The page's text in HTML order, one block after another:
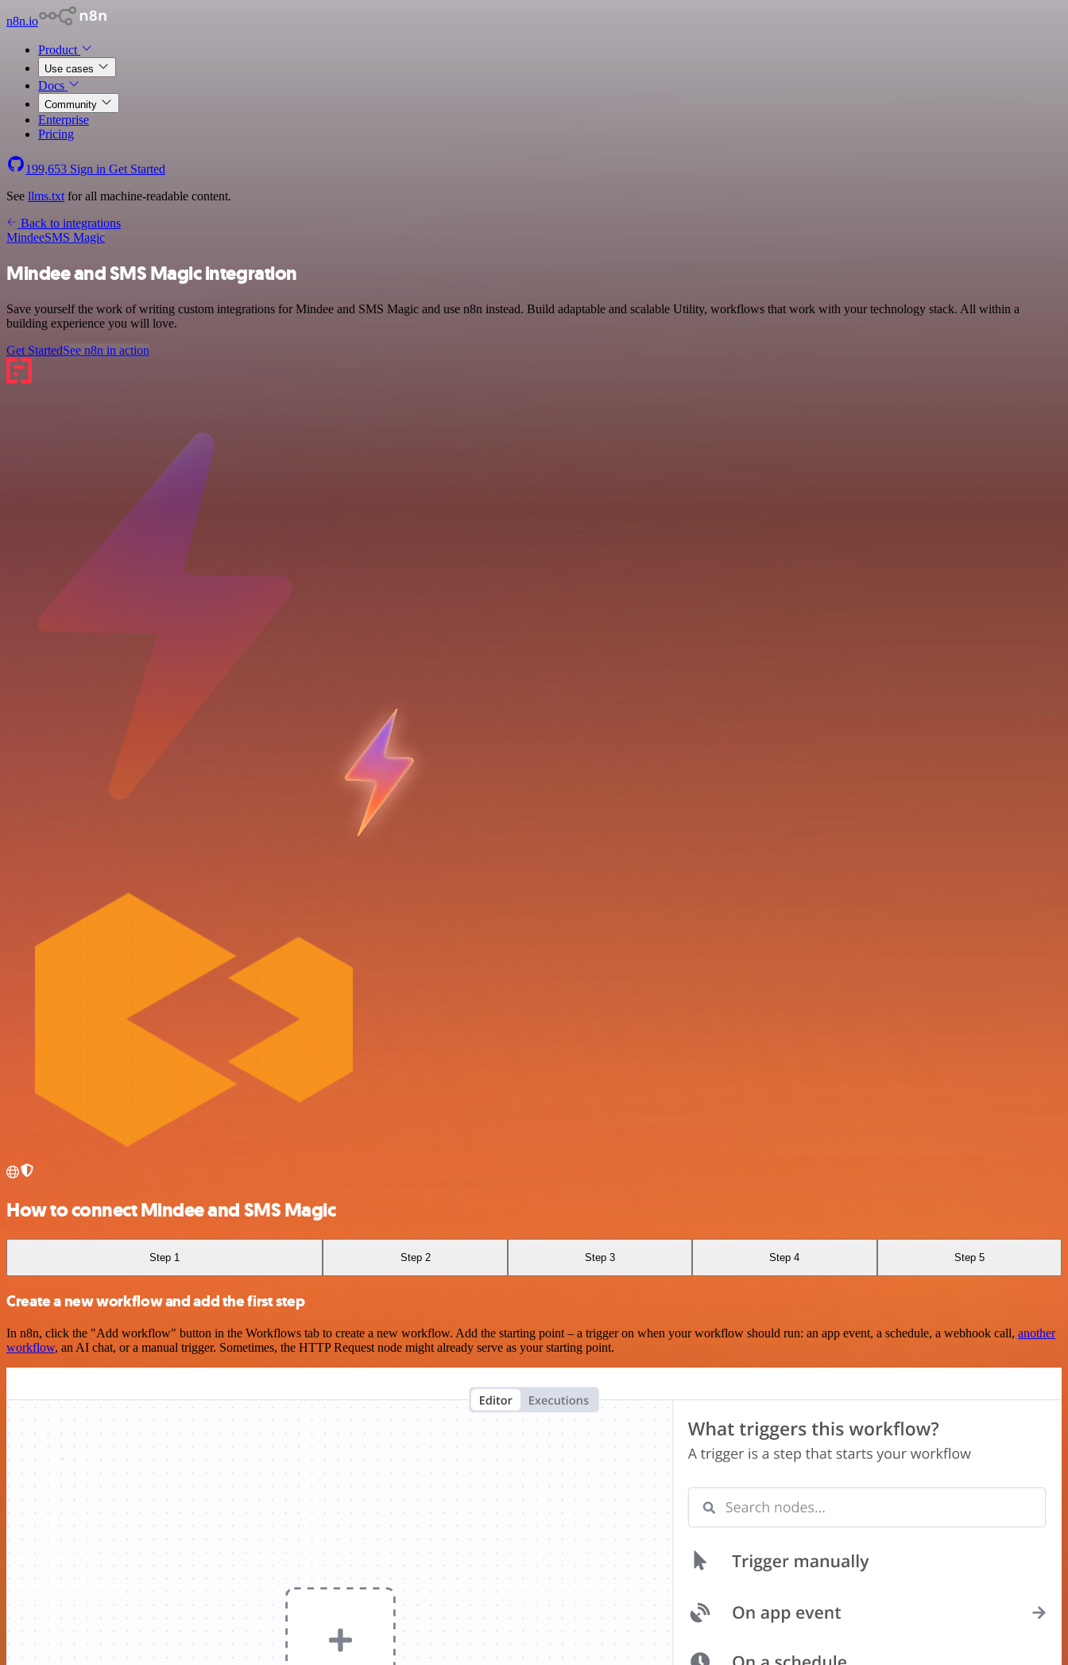
n8n.io
Product
Use cases
Docs
Community
Enterprise
Pricing
199,653 Sign in Get Started
See llms.txt for all machine-readable content.
Back to integrations
MindeeSMS Magic
Mindee and SMS Magic integration
Save yourself the work of writing custom integrations for Mindee and SMS Magic and use n8n instead. Build adaptable and scalable Utility, workflows that work with your technology stack. All within a
building experience you will love.
Get StartedSee n8n in action
How to connect Mindee and SMS Magic
Step 1 Step 2 Step 3 Step 4 Step 5
Create a new workflow and add the first step
In n8n, click the "Add workflow" button in the Workflows tab to create a new workflow. Add the starting point – a trigger on when your workflow should run: an app event, a schedule, a webhook call, another
workflow, an AI chat, or a manual trigger. Sometimes, the HTTP Request node might already serve as your starting point.